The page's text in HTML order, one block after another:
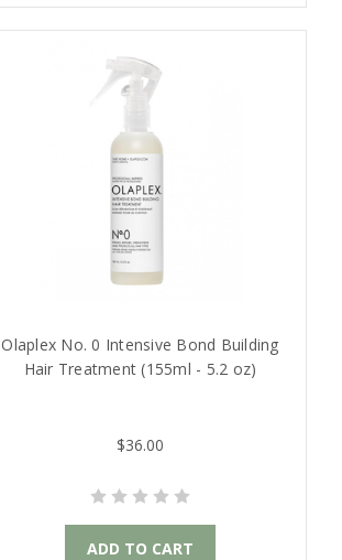
Olaplex No. 0 Intensive Bond Building
Hair Treatment (155ml - 5.2 oz)
$36.00
ADD TO CART